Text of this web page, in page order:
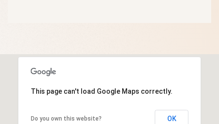
This page can't load Google Maps correctly.
Do you own this website? OK